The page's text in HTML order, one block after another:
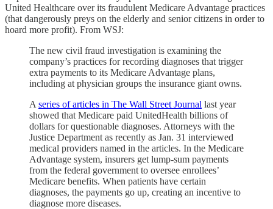
United Healthcare over its fraudulent Medicare Advantage practices
(that dangerously preys on the elderly and senior citizens in order to
hoard more profit). From WSJ:
The new civil fraud investigation is examining the
company’s practices for recording diagnoses that trigger
extra payments to its Medicare Advantage plans,
including at physician groups the insurance giant owns.
A series of articles in The Wall Street Journal last year
showed that Medicare paid UnitedHealth billions of
dollars for questionable diagnoses. Attorneys with the
Justice Department as recently as Jan. 31 interviewed
medical providers named in the articles. In the Medicare
Advantage system, insurers get lump-sum payments
from the federal government to oversee enrollees’
Medicare benefits. When patients have certain
diagnoses, the payments go up, creating an incentive to
diagnose more diseases.